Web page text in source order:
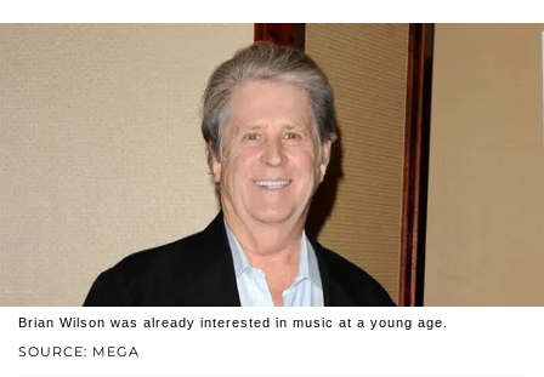
SOURCE: MEGA
Brian Wilson was already interested in music at a young age.